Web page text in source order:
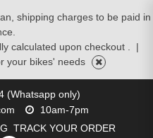
shipping charges to be paid in
calculated upon checkout .
|
your bikes' needs
(Whatsapp only)
10am-7pm
TRACK YOUR ORDER